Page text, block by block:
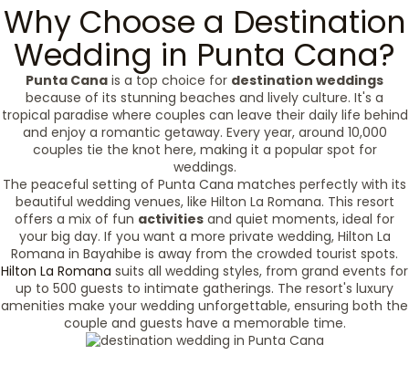
Why Choose a Destination
Wedding in Punta Cana?
Punta Cana is a top choice for destination weddings
because of its stunning beaches and lively culture. It's a
tropical paradise where couples can leave their daily life behind
and enjoy a romantic getaway. Every year, around 10,000
couples tie the knot here, making it a popular spot for
weddings.
The peaceful setting of Punta Cana matches perfectly with its
beautiful wedding venues, like Hilton La Romana. This resort
offers a mix of fun activities and quiet moments, ideal for
your big day. If you want a more private wedding, Hilton La
Romana in Bayahibe is away from the crowded tourist spots.
Hilton La Romana suits all wedding styles, from grand events for
up to 500 guests to intimate gatherings. The resort's luxury
amenities make your wedding unforgettable, ensuring both the
couple and guests have a memorable time.